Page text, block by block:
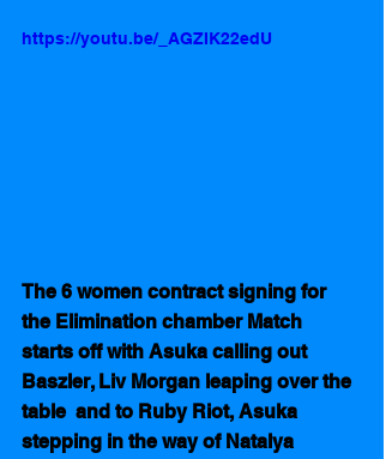
https://youtu.be/_AGZIK22edU
The 6 women contract signing for
the Elimination chamber Match
starts off with Asuka calling out
Baszler, Liv Morgan leaping over the
table  and to Ruby Riot, Asuka
stepping in the way of Natalya